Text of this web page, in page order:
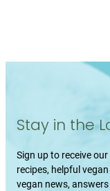
Stay in the
Sign up to receive
recipes, helpful
vegan news,